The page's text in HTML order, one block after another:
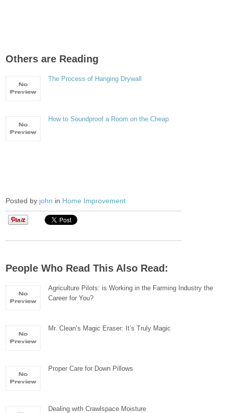
Others are Reading
The Process of Hanging Drywall
How to Soundproof a Room on the Cheap
Posted by john in Home Improvement
People Who Read This Also Read:
Agriculture Pilots: is Working in the Farming Industry the
Career for You?
Mr. Clean’s Magic Eraser: It’s Truly Magic
Proper Care for Down Pillows
Dealing with Crawlspace Moisture